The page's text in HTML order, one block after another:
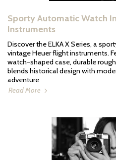
Sporty Automatic Watch
Instruments
Discover the ELKA X Series, a
vintage Heuer flight instruments.
watch-shaped case, durable
blends historical design with
adventure
Read More